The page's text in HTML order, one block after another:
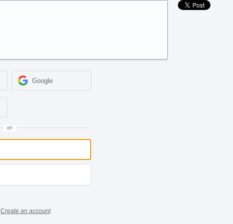
Google
or
Create an account